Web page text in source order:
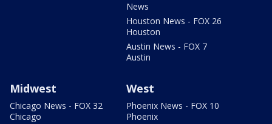
News
Houston News - FOX 26
Houston
Austin News - FOX 7
Austin
Midwest
Chicago News - FOX 32
Chicago
West
Phoenix News - FOX 10
Phoenix